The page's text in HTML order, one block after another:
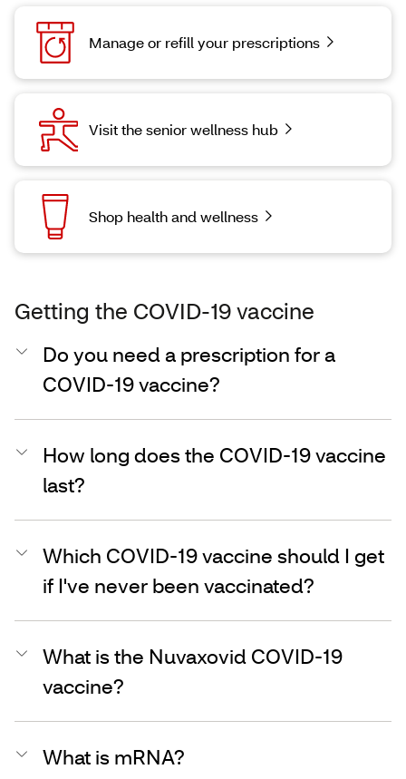
Manage or refill your prescriptions
Visit the senior wellness hub
Shop health and wellness
Getting the COVID-19 vaccine
Do you need a prescription for a
COVID-19 vaccine?
How long does the COVID-19 vaccine
last?
Which COVID-19 vaccine should I get
if I've never been vaccinated?
What is the Nuvaxovid COVID-19
vaccine?
What is mRNA?